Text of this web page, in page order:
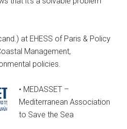
at EHESS of Paris & Policy
Management,
policies.
• MEDASSET –
Mediterranean Association
to Save the Sea